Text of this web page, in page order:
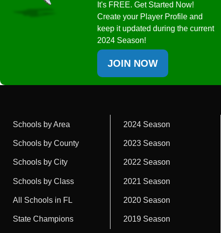
It's FREE. Get Started Now!
Create your Player Profile and
keep it updated during the current
2024 Season!
JOIN NOW
Schools by Area
Schools by County
Schools by City
Schools by Class
All Schools in FL
State Champions
2024 Season
2023 Season
2022 Season
2021 Season
2020 Season
2019 Season